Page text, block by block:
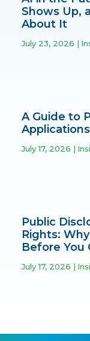
Shows Up,
About It
July 23, 2026
A Guide to
Applications
July 17, 2026
Public
Rights:
Before You
July 17, 2026